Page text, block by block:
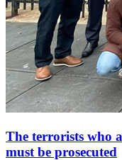
The terrorists who
must be prosecuted